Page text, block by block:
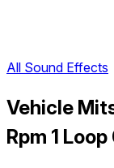
All Sound Effects
Vehicle
Rpm 1